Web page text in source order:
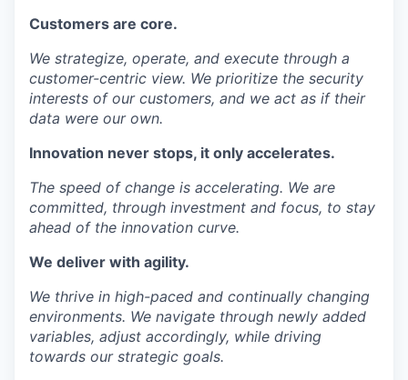
Customers are core.
We strategize, operate, and execute through a
customer-centric view. We prioritize the security
interests of our customers, and we act as if their
data were our own.
Innovation never stops, it only accelerates.
The speed of change is accelerating. We are
committed, through investment and focus, to stay
ahead of the innovation curve.
We deliver with agility.
We thrive in high-paced and continually changing
environments. We navigate through newly added
variables, adjust accordingly, while driving
towards our strategic goals.